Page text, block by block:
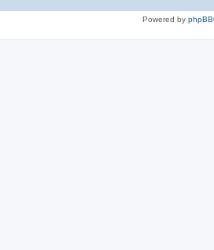
Powered by phpBB